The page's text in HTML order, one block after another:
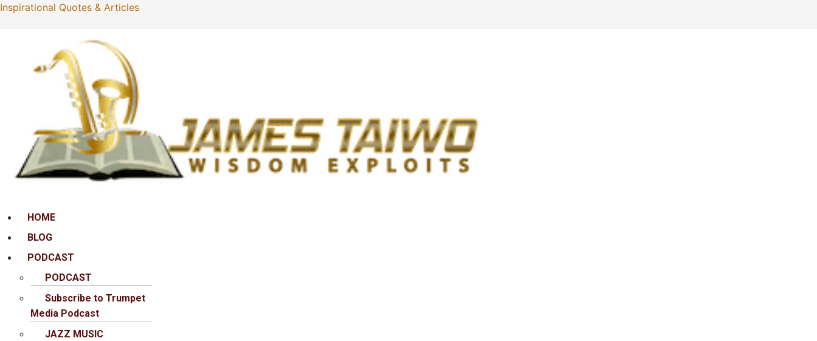
Inspirational Quotes & Articles
MenuHOME
BLOG
PODCAST
PODCAST
Subscribe to Trumpet
Media Podcast
JAZZ MUSIC